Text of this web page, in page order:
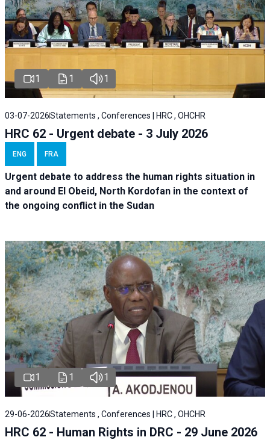
1 1 1
03-07-2026Statements , Conferences | HRC , OHCHR
HRC 62 - Urgent debate - 3 July 2026
ENG FRA
Urgent debate to address the human rights situation in
and around El Obeid, North Kordofan in the context of
the ongoing conflict in the Sudan
1 1 1
29-06-2026Statements , Conferences | HRC , OHCHR
HRC 62 - Human Rights in DRC - 29 June 2026